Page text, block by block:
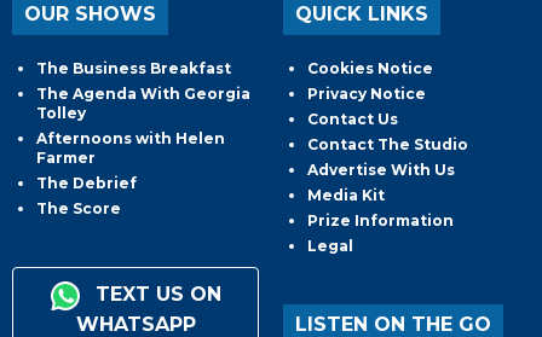
OUR SHOWS
The Business Breakfast
The Agenda With Georgia
Tolley
Afternoons with Helen
Farmer
The Debrief
The Score
TEXT US ON
WHATSAPP
QUICK LINKS
Cookies Notice
Privacy Notice
Contact Us
Contact The Studio
Advertise With Us
Media Kit
Prize Information
Legal
LISTEN ON THE GO